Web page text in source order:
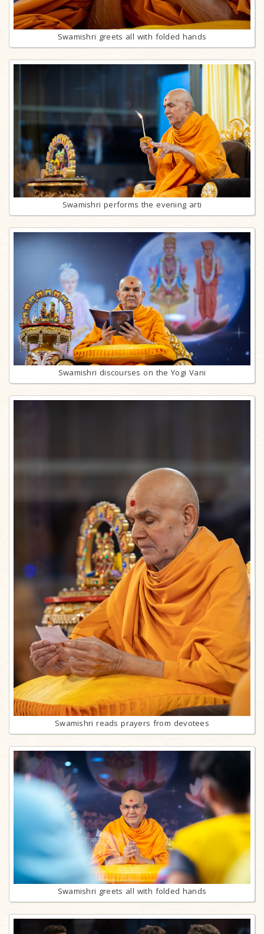
Swamishri greets all with folded hands
Swamishri performs the evening arti
Swamishri discourses on the Yogi Vani
Swamishri reads prayers from devotees
Swamishri greets all with folded hands